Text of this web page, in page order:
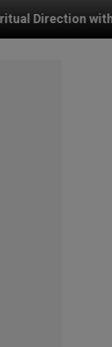
and Other